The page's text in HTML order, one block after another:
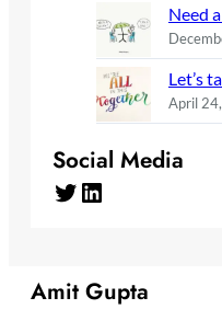
Need
Let’s
April
Social Media
Twitter LinkedIn
Amit Gupta